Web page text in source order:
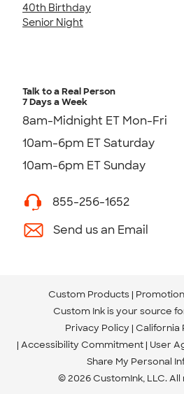
40th Birthday
Senior Night
Talk to a Real Person
7 Days a Week
8am-Midnight ET Mon-Fri
10am-6pm ET Saturday
10am-6pm ET Sunday
855-256-1652
Send us an Email
Custom Products
Custom Ink is your source
Privacy Policy California
Accessibility Commitment User
Share My Personal
© 2026 CustomInk, LLC.